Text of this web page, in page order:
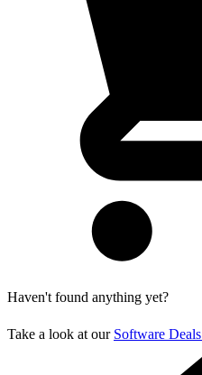
Haven't found anything yet?
Take a look at our Software Deals